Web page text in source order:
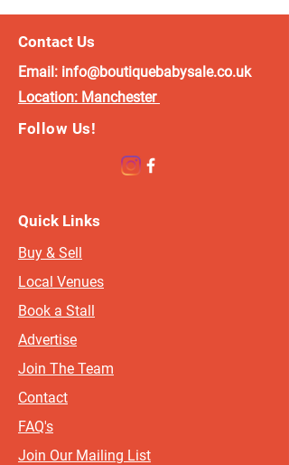
Contact Us
Email: info@boutiquebabysale.co.uk
Location: Manchester
Follow Us!
Quick Links
Buy & Sell
Local Venues
Book a Stall
Advertise
Join The Team
Contact
FAQ's
Join Our Mailing List